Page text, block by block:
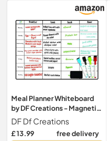
Meal Planner Whiteboard
by DF Creations - Magnetic
Weekly White Board for
Fridge - Calendar for Menu
Plan - Board Task -
DF Df Creations
£ 13.99 free delivery